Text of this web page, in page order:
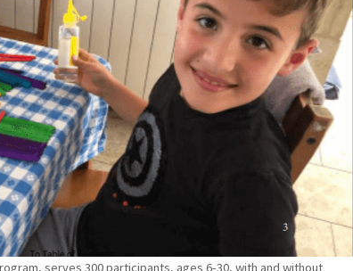
serves 300 participants, ages 6-30, with and without